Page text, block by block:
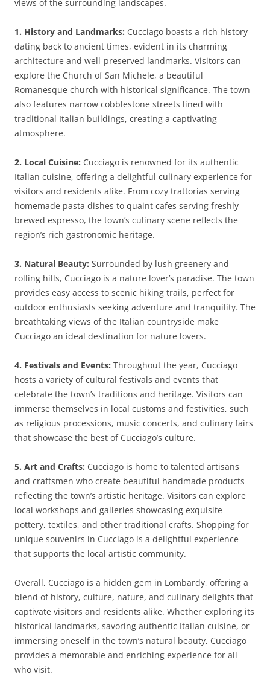
views of the surrounding landscapes.
1. History and Landmarks: Cucciago boasts a rich history
dating back to ancient times, evident in its charming
architecture and well-preserved landmarks. Visitors can
explore the Church of San Michele, a beautiful
Romanesque church with historical significance. The town
also features narrow cobblestone streets lined with
traditional Italian buildings, creating a captivating
atmosphere.
2. Local Cuisine: Cucciago is renowned for its authentic
Italian cuisine, offering a delightful culinary experience for
visitors and residents alike. From cozy trattorias serving
homemade pasta dishes to quaint cafes serving freshly
brewed espresso, the town’s culinary scene reflects the
region’s rich gastronomic heritage.
3. Natural Beauty: Surrounded by lush greenery and
rolling hills, Cucciago is a nature lover’s paradise. The town
provides easy access to scenic hiking trails, perfect for
outdoor enthusiasts seeking adventure and tranquility. The
breathtaking views of the Italian countryside make
Cucciago an ideal destination for nature lovers.
4. Festivals and Events: Throughout the year, Cucciago
hosts a variety of cultural festivals and events that
celebrate the town’s traditions and heritage. Visitors can
immerse themselves in local customs and festivities, such
as religious processions, music concerts, and culinary fairs
that showcase the best of Cucciago’s culture.
5. Art and Crafts: Cucciago is home to talented artisans
and craftsmen who create beautiful handmade products
reflecting the town’s artistic heritage. Visitors can explore
local workshops and galleries showcasing exquisite
pottery, textiles, and other traditional crafts. Shopping for
unique souvenirs in Cucciago is a delightful experience
that supports the local artistic community.
Overall, Cucciago is a hidden gem in Lombardy, offering a
blend of history, culture, nature, and culinary delights that
captivate visitors and residents alike. Whether exploring its
historical landmarks, savoring authentic Italian cuisine, or
immersing oneself in the town’s natural beauty, Cucciago
provides a memorable and enriching experience for all
who visit.